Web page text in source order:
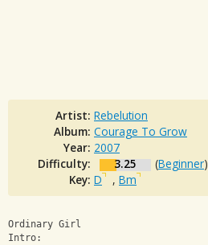
Artist: Rebelution
Album: Courage To Grow
Year: 2007
Difficulty:
3.25 (Beginner)
Key: D , Bm
Ordinary Girl
Intro: